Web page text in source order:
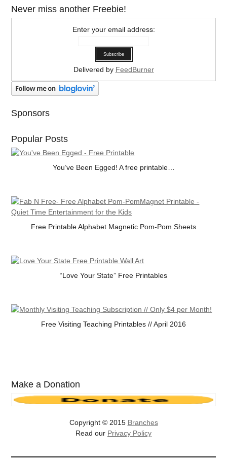
Never miss another Freebie!
Enter your email address:
Delivered by FeedBurner
Sponsors
Popular Posts
You’ve Been Egged! A free printable…
Free Printable Alphabet Magnetic Pom-Pom Sheets
“Love Your State” Free Printables
Free Visiting Teaching Printables // April 2016
Make a Donation
Copyright © 2015 Branches
Read our Privacy Policy